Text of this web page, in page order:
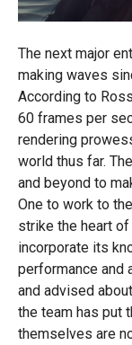
The next major
making waves
According to
60 frames per
rendering
world thus far.
and beyond to
One to work to
strike the heart of
incorporate its
performance and
and advised
the team has put
themselves are